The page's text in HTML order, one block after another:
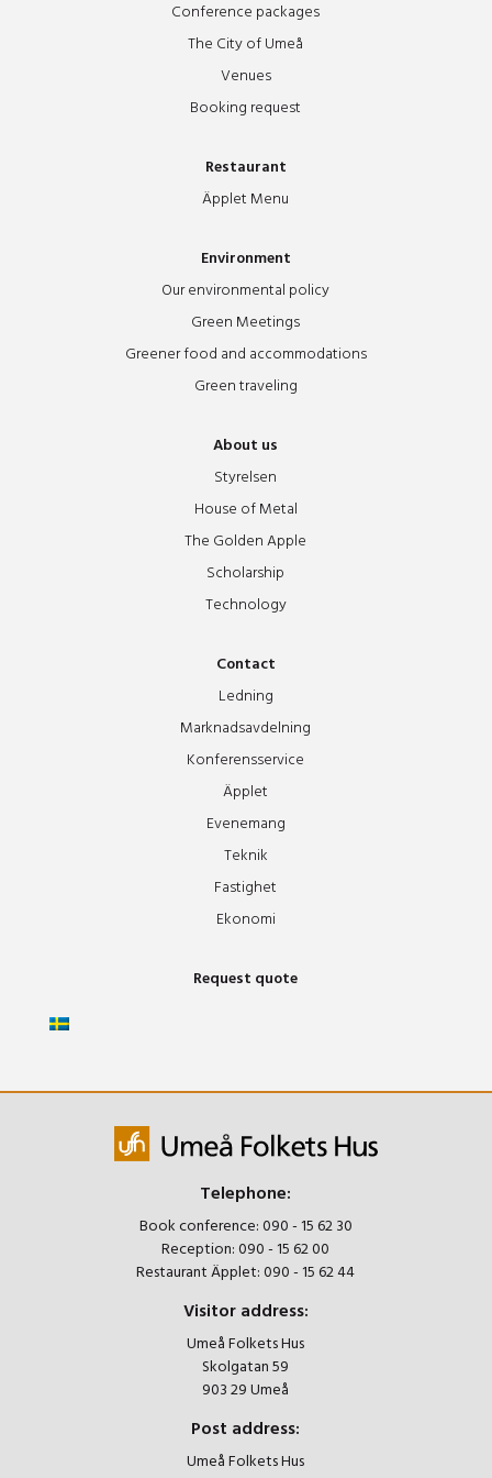
Conference packages
The City of Umeå
Venues
Booking request
Restaurant
Äpplet Menu
Environment
Our environmental policy
Green Meetings
Greener food and accommodations
Green traveling
About us
Styrelsen
House of Metal
The Golden Apple
Scholarship
Technology
Contact
Ledning
Marknadsavdelning
Konferensservice
Äpplet
Evenemang
Teknik
Fastighet
Ekonomi
Request quote
Telephone:
Book conference:090 - 15 62 30
Reception:090 - 15 62 00
Restaurant Äpplet:090 - 15 62 44
Visitor address:
Umeå Folkets Hus
Skolgatan 59
903 29 Umeå
Post address:
Umeå Folkets Hus